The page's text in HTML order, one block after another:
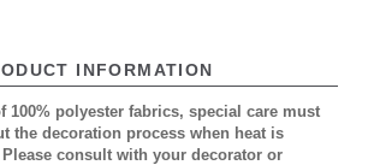
INFORMATION
100% polyester fabrics, special care must
the decoration process when heat is
consult with your decorator or